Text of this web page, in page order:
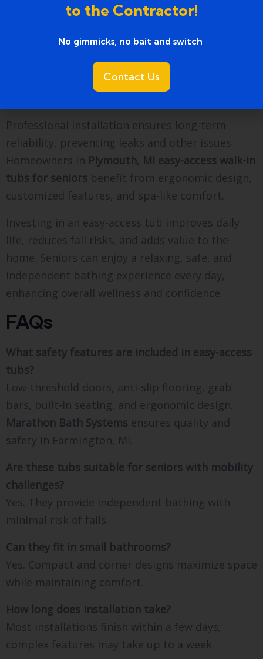
Farmington, MI easy-access walk-in
bathe independently and safely. Features like
low-threshold doors, built-in seating, anti-slip
floors, and hydrotherapy jets combine safety
Professional installation ensures long-term
reliability, preventing leaks and other issues.
Homeowners in Plymouth, MI easy-access walk-in
tubs for seniors benefit from ergonomic design,
customized features, and spa-like comfort.
Investing in an easy-access tub improves daily
life, reduces fall risks, and adds value to the
home. Seniors can enjoy a relaxing, safe, and
independent bathing experience every day,
enhancing overall wellness and confidence.
FAQs
What safety features are included in easy-access
tubs?
Low-threshold doors, anti-slip flooring, grab
bars, built-in seating, and ergonomic design.
Marathon Bath Systems ensures quality and
safety in Farmington, MI.
Are these tubs suitable for seniors with mobility
challenges?
Yes. They provide independent bathing with
minimal risk of falls.
Can they fit in small bathrooms?
Yes. Compact and corner designs maximize space
while maintaining comfort.
How long does installation take?
Most installations finish within a few days;
complex features may take up to a week.
to the Contractor!
No gimmicks, no bait and switch ​
Contact Us